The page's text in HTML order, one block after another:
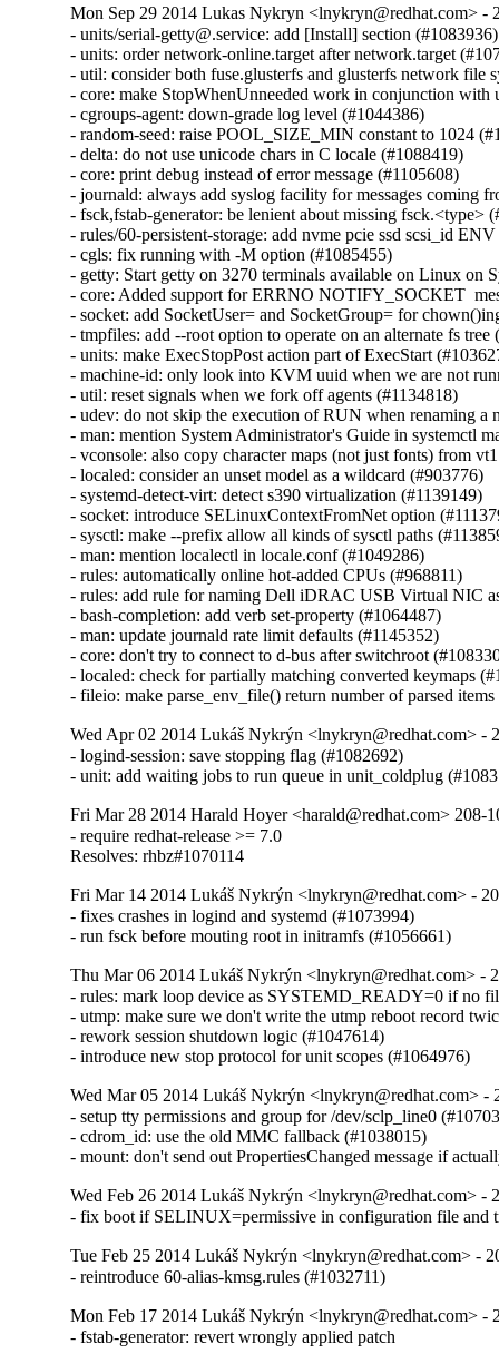
Mon Sep 29 2014 Lukas Nykryn <lnykryn@redhat.com> -
- units/serial-getty@.service: add [Install] section (#1083936)
- units: order network-online.target after network.target
- util: consider both fuse.glusterfs and glusterfs network file
- core: make StopWhenUnneeded work in conjunction
- cgroups-agent: down-grade log level (#1044386)
- random-seed: raise POOL_SIZE_MIN constant to 1024
- delta: do not use unicode chars in C locale (#1088419)
- core: print debug instead of error message (#1105608)
- journald: always add syslog facility for messages coming
- fsck,fstab-generator: be lenient about missing fsck.<type>
- rules/60-persistent-storage: add nvme pcie ssd scsi_id
- cgls: fix running with -M option (#1085455)
- getty: Start getty on 3270 terminals available on Linux on
- core: Added support for ERRNO NOTIFY_SOCKET
- socket: add SocketUser= and SocketGroup= for
- tmpfiles: add --root option to operate on an alternate fs tree
- units: make ExecStopPost action part of ExecStart
- machine-id: only look into KVM uuid when we are not
- util: reset signals when we fork off agents (#1134818)
- udev: do not skip the execution of RUN when renaming a
- man: mention System Administrator's Guide in systemctl
- vconsole: also copy character maps (not just fonts) from
- localed: consider an unset model as a wildcard (#903776)
- systemd-detect-virt: detect s390 virtualization (#1139149)
- socket: introduce SELinuxContextFromNet option
- sysctl: make --prefix allow all kinds of sysctl paths
- man: mention localectl in locale.conf (#1049286)
- rules: automatically online hot-added CPUs (#968811)
- rules: add rule for naming Dell iDRAC USB Virtual NIC
- bash-completion: add verb set-property (#1064487)
- man: update journald rate limit defaults (#1145352)
- core: don't try to connect to d-bus after switchroot
- localed: check for partially matching converted keymaps
- fileio: make parse_env_file() return number of parsed
Wed Apr 02 2014 Lukáš Nykrýn <lnykryn@redhat.com> -
- logind-session: save stopping flag (#1082692)
- unit: add waiting jobs to run queue in unit_coldplug
Fri Mar 28 2014 Harald Hoyer <harald@redhat.com> 208-
- require redhat-release >= 7.0
Resolves: rhbz#1070114
Fri Mar 14 2014 Lukáš Nykrýn <lnykryn@redhat.com> -
- fixes crashes in logind and systemd (#1073994)
- run fsck before mouting root in initramfs (#1056661)
Thu Mar 06 2014 Lukáš Nykrýn <lnykryn@redhat.com> -
- rules: mark loop device as SYSTEMD_READY=0 if no
- utmp: make sure we don't write the utmp reboot record
- rework session shutdown logic (#1047614)
- introduce new stop protocol for unit scopes (#1064976)
Wed Mar 05 2014 Lukáš Nykrýn <lnykryn@redhat.com> -
- setup tty permissions and group for /dev/sclp_line0
- cdrom_id: use the old MMC fallback (#1038015)
- mount: don't send out PropertiesChanged message if
Wed Feb 26 2014 Lukáš Nykrýn <lnykryn@redhat.com> -
- fix boot if SELINUX=permissive in configuration file and
Tue Feb 25 2014 Lukáš Nykrýn <lnykryn@redhat.com> -
- reintroduce 60-alias-kmsg.rules (#1032711)
Mon Feb 17 2014 Lukáš Nykrýn <lnykryn@redhat.com> -
- fstab-generator: revert wrongly applied patch